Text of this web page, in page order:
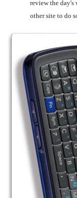
review the
other site to do